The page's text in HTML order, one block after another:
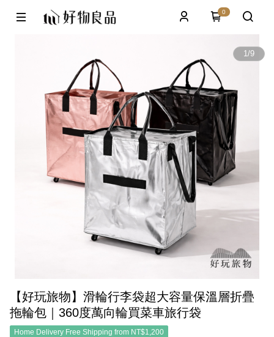
0
1/9
【好玩旅物】滑輪行李袋超大容量保溫層折疊
拖輪包｜360度萬向輪買菜車旅行袋
Home Delivery Free Shipping from NT$1,200